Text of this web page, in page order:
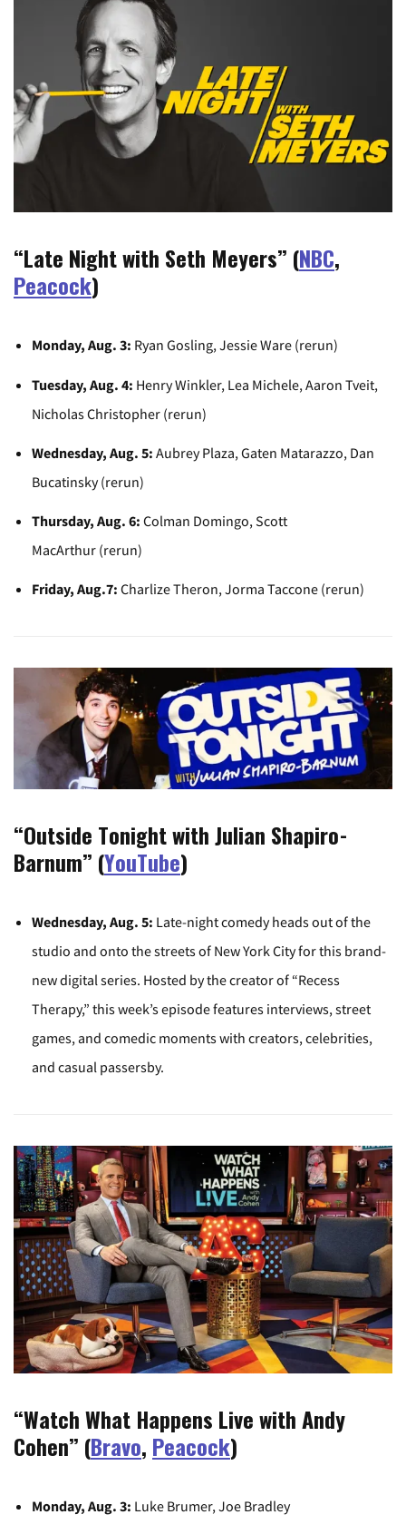
“Late Night with Seth Meyers” (NBC,
Peacock)
Monday, Aug. 3: Ryan Gosling, Jessie Ware (rerun)
Tuesday, Aug. 4: Henry Winkler, Lea Michele, Aaron Tveit,
Nicholas Christopher (rerun)
Wednesday, Aug. 5: Aubrey Plaza, Gaten Matarazzo, Dan
Bucatinsky (rerun)
Thursday, Aug. 6: Colman Domingo, Scott
MacArthur (rerun)
Friday, Aug.7: Charlize Theron, Jorma Taccone (rerun)
“Outside Tonight with Julian Shapiro-
Barnum” (YouTube)
Wednesday, Aug. 5: Late-night comedy heads out of the
studio and onto the streets of New York City for this brand-
new digital series. Hosted by the creator of “Recess
Therapy,” this week’s episode features interviews, street
games, and comedic moments with creators, celebrities,
and casual passersby.
“Watch What Happens Live with Andy
Cohen” (Bravo, Peacock)
Monday, Aug. 3: Luke Brumer, Joe Bradley